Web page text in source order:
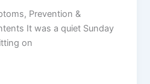
Prevention &
It was a quiet Sunday
on